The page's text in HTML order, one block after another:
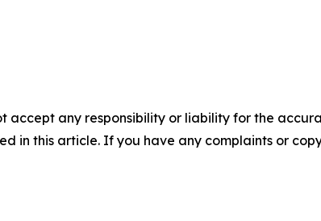
accept any responsibility or liability for the
in this article. If you have any complaints or